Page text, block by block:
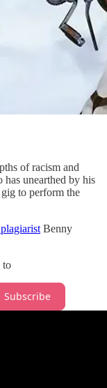
of racism and
unearthed by his
to perform the
Benny
to
Subscribe